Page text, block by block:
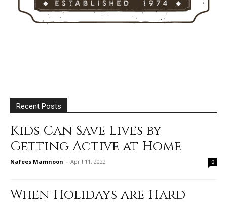
Recent Posts
Kids Can Save Lives by
Getting Active at Home
Nafees Mamnoon - April 11, 2022 0
When Holidays are Hard